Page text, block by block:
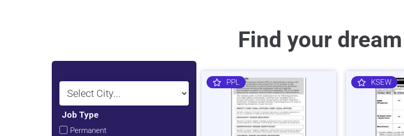
Find your
Job Type
Permanent
PPL KSEW